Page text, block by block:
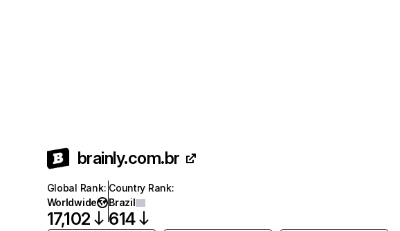
brainly.com.br
Global Rank:
Worldwide
17,102
Country Rank:
Brazil
614